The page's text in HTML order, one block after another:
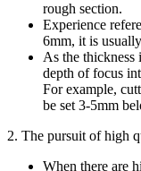
rough section.
Experience
6mm, it is
As the thickness
depth of focus
For example,
be set 3-5mm
2. The pursuit of high
When there are